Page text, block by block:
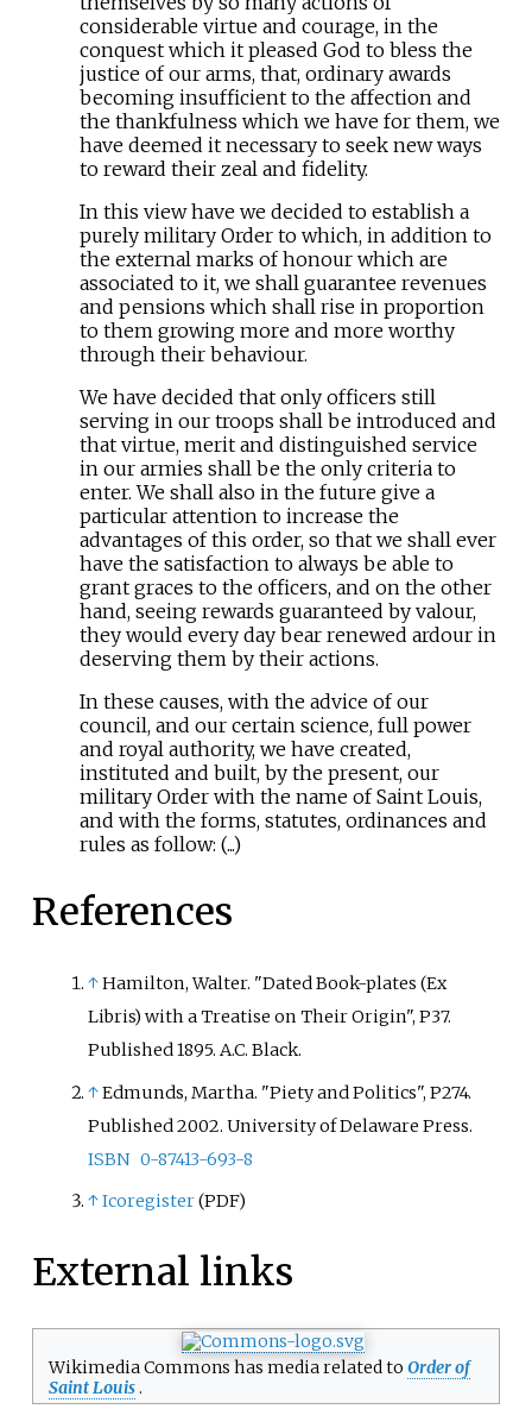
considerable virtue and courage, in the
conquest which it pleased God to bless the
justice of our arms, that, ordinary awards
becoming insufficient to the affection and
the thankfulness which we have for them, we
have deemed it necessary to seek new ways
to reward their zeal and fidelity.
In this view have we decided to establish a
purely military Order to which, in addition to
the external marks of honour which are
associated to it, we shall guarantee revenues
and pensions which shall rise in proportion
to them growing more and more worthy
through their behaviour.
We have decided that only officers still
serving in our troops shall be introduced and
that virtue, merit and distinguished service
in our armies shall be the only criteria to
enter. We shall also in the future give a
particular attention to increase the
advantages of this order, so that we shall ever
have the satisfaction to always be able to
grant graces to the officers, and on the other
hand, seeing rewards guaranteed by valour,
they would every day bear renewed ardour in
deserving them by their actions.
In these causes, with the advice of our
council, and our certain science, full power
and royal authority, we have created,
instituted and built, by the present, our
military Order with the name of Saint Louis,
and with the forms, statutes, ordinances and
rules as follow: (...)
References
↑Hamilton, Walter. "Dated Book-plates (Ex
Libris) with a Treatise on Their Origin", P37.
Published 1895. A.C. Black.
↑Edmunds, Martha. "Piety and Politics", P274.
Published 2002. University of Delaware Press.
ISBN 0-87413-693-8
↑Icoregister(PDF)
External links
Wikimedia Commons has media related to Order of
Saint Louis.